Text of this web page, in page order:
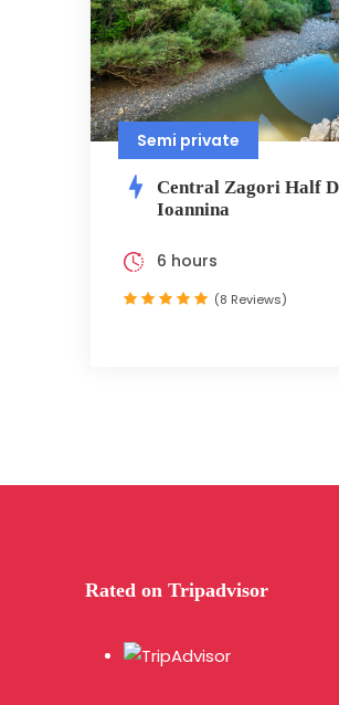
Semi private
Central Zagori Half
Ioannina
6 hours
(8 Reviews)
Rated on Tripadvisor